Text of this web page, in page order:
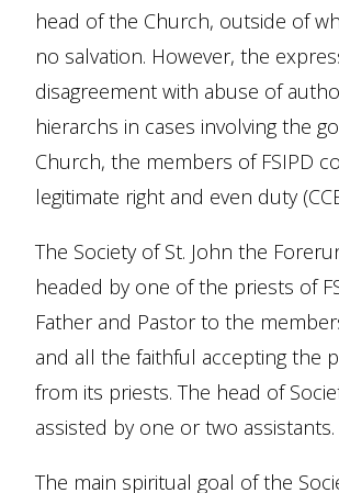
head of the Church, outside of
no salvation. However, the
disagreement with abuse of
hierarchs in cases involving the
Church, the members of FSIPD
legitimate right and even duty
The Society of St. John the
headed by one of the priests of
Father and Pastor to the
and all the faithful accepting the
from its priests. The head of
assisted by one or two assistants.
The main spiritual goal of the